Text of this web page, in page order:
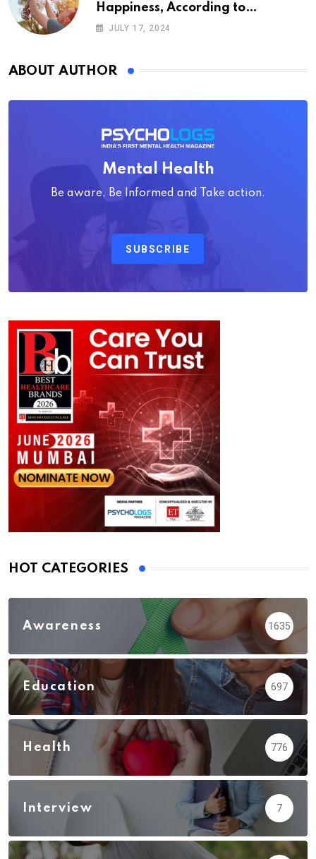
Happiness, According to
Psychology
JULY 17, 2024
ABOUT AUTHOR
Mental Health
Be aware, Be Informed and Take action.
SUBSCRIBE
HOT CATEGORIES
Awareness 1635
Education 697
Health 776
Interview 7